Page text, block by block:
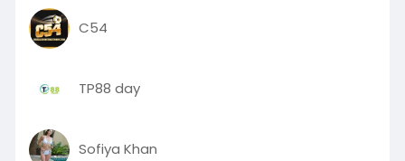
C54
TP88 day
Sofiya Khan